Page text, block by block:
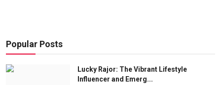
Popular Posts
Lucky Rajor: The Vibrant Lifestyle
Influencer and Emerg...